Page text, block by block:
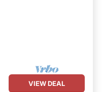
VIEW DEAL